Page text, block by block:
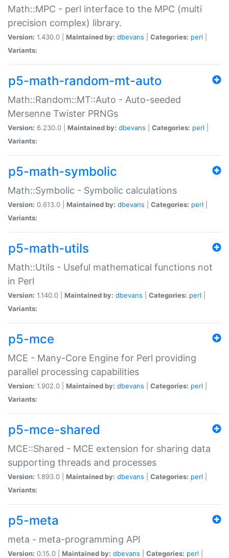
Math::MPC - perl interface to the MPC (multi
precision complex) library.
Version: 1.430.0 | Maintained by: dbevans Categories: perl
Variants:
p5-math-random-mt-auto
Math::Random::MT::Auto - Auto-seeded
Mersenne Twister PRNGs
Version: 6.230.0 | Maintained by: dbevans Categories: perl
Variants:
p5-math-symbolic
Math::Symbolic - Symbolic calculations
Version: 0.613.0 | Maintained by: dbevans Categories: perl
Variants:
p5-math-utils
Math::Utils - Useful mathematical functions not
in Perl
Version: 1.140.0 | Maintained by: dbevans Categories: perl
Variants:
p5-mce
MCE - Many-Core Engine for Perl providing
parallel processing capabilities
Version: 1.902.0 | Maintained by: dbevans Categories: perl
Variants:
p5-mce-shared
MCE::Shared - MCE extension for sharing data
supporting threads and processes
Version: 1.893.0 | Maintained by: dbevans Categories: perl
Variants:
p5-meta
meta - meta-programming API
Version: 0.15.0 | Maintained by: dbevans Categories: perl